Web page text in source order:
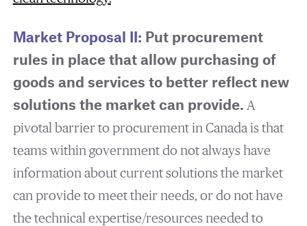
Market Proposal II: Put procurement
rules in place that allow purchasing of
goods and services to better reflect new
solutions the market can provide. A
pivotal barrier to procurement in Canada is that
teams within government do not always have
information about current solutions the market
can provide to meet their needs, or do not have
the technical expertise/resources needed to